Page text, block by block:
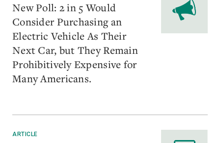
New Poll: 2 in 5 Would
Consider Purchasing an
Electric Vehicle As Their
Next Car, but They Remain
Prohibitively Expensive for
Many Americans.
ARTICLE